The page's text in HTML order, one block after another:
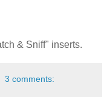
& Sniff" inserts.
3 comments: